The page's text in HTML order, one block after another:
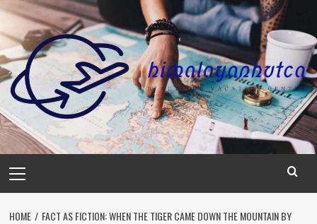
Skip
content
Menu
HOME
FACT AS FICTION: WHEN THE TIGER CAME DOWN THE MOUNTAIN BY